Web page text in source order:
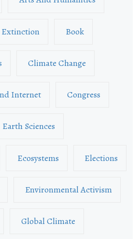
Book
Climate Change
Internet Congress
Earth Sciences
Ecosystems Elections
Environmental Activism
Global Climate